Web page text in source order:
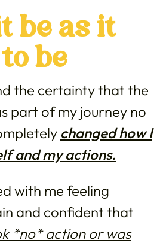
be as it
be
the certainty that the
part of my journey no
changed how I
and my actions.
with me feeling
and confident that
*no* action or was